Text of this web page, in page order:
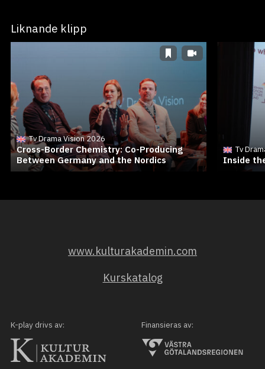
Liknande klipp
Tv Drama Vision 2026
Cross-Border Chemistry: Co-Producing
Between Germany and the Nordics
Tv
Inside
www.kulturakademin.com
Kurskatalog
K-play drivs av: Finansieras av: